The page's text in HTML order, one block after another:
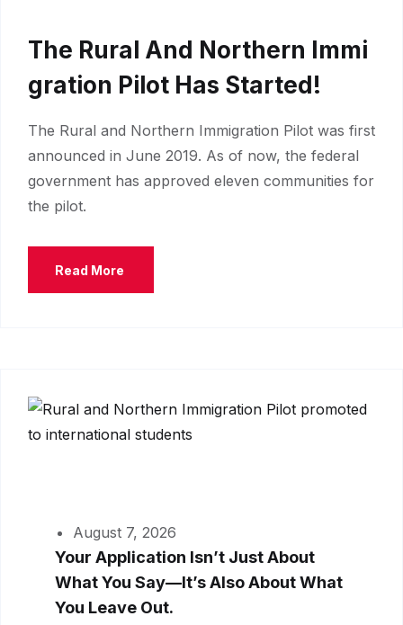
The Rural And Northern Immi
Gration Pilot Has Started!
The Rural and Northern Immigration Pilot was first
announced in June 2019. As of now, the federal
government has approved eleven communities for
the pilot.
Read More
August 7, 2026
Your Application Isn’t Just About
What You Say—It’s Also About What
You Leave Out.